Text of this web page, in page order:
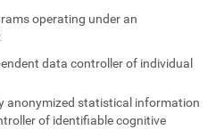
operating under an
data controller of individual
anonymized statistical information
of identifiable cognitive